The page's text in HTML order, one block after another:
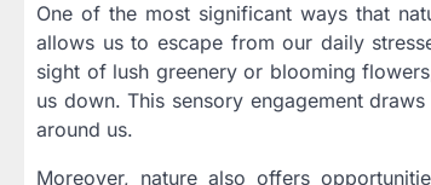
One of the most significant ways that
allows us to escape from our daily
sight of lush greenery or blooming
us down. This sensory engagement
around us.
Moreover, nature also offers